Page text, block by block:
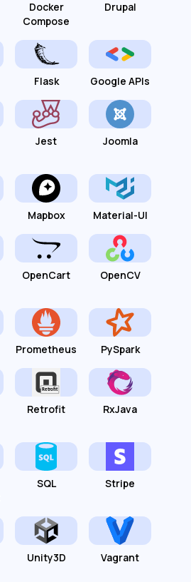
Docker
Compose
Drupal
Flask Google APIs
Jest Joomla
Mapbox Material-UI
OpenCart OpenCV
Prometheus PySpark
Retrofit RxJava
SQL Stripe
Unity3D Vagrant